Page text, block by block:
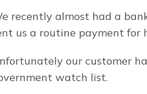
recently almost had a
us a routine payment for
our customer
watch list.